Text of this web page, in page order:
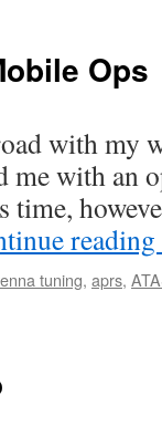
Ops
with my
with an
reading
tuning, aprs,